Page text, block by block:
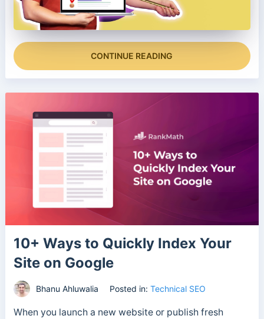
CONTINUE READING
10+ Ways to Quickly Index Your
Site on Google
Bhanu Ahluwalia Posted in: Technical SEO
When you launch a new website or publish fresh